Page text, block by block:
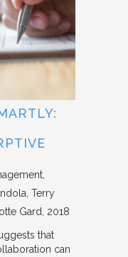
Terry
Gard 2018
that
can